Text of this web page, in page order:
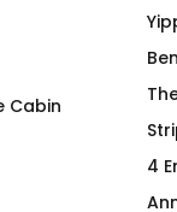
Cover
Joan on
Cabin
4